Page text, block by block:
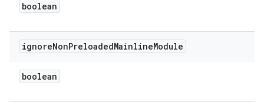
boolean
ignoreNonPreloadedMainlineModule
boolean